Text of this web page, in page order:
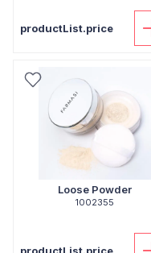
productList.price
Loose Powder
1002355
productList.price